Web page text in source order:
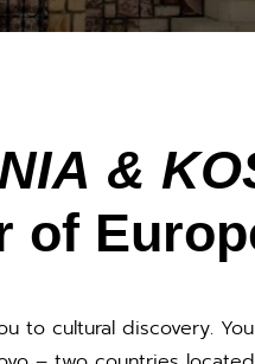
&
of
to cultural discovery.